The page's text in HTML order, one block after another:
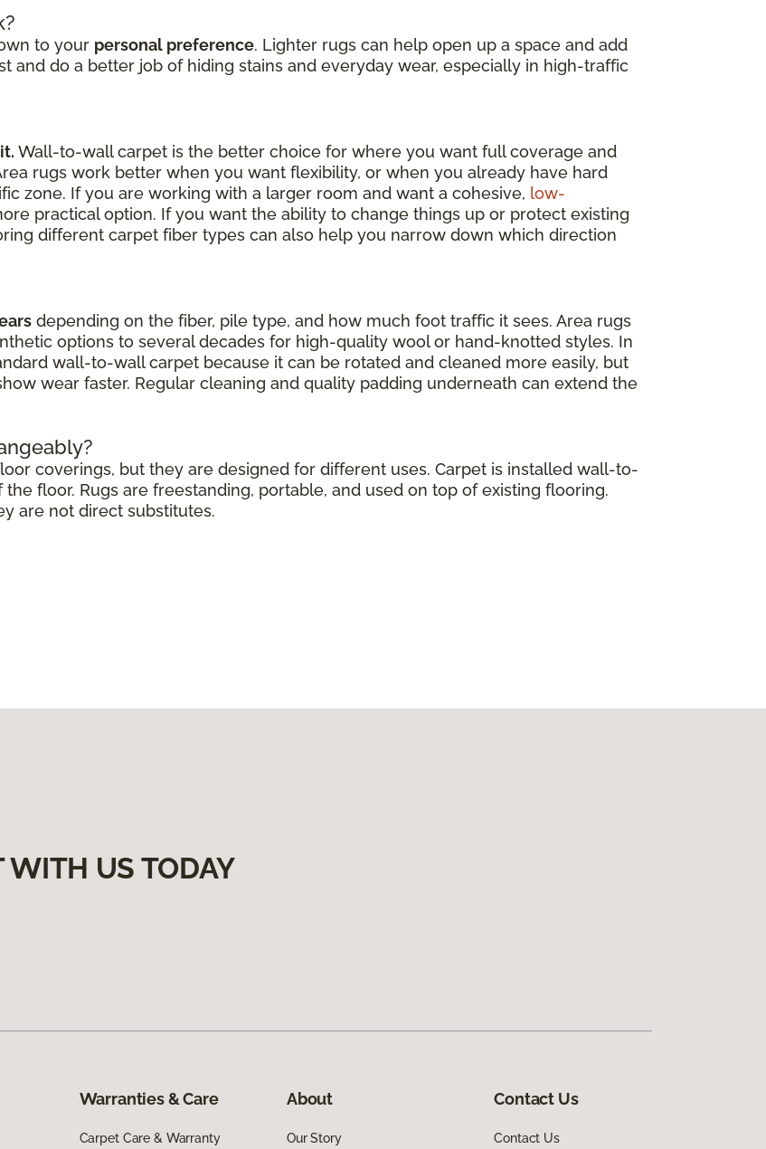
to your personal preference. Lighter rugs can help open up a space and add
and do a better job of hiding stains and everyday wear, especially in high-traffic
Wall-to-wall carpet is the better choice for where you want full coverage and
rugs work better when you want flexibility, or when you already have hard
zone. If you are working with a larger room and want a cohesive, low-
practical option. If you want the ability to change things up or protect existing
different carpet fiber types can also help you narrow down which direction
depending on the fiber, pile type, and how much foot traffic it sees. Area rugs
options to several decades for high-quality wool or hand-knotted styles. In
wall-to-wall carpet because it can be rotated and cleaned more easily, but
wear faster. Regular cleaning and quality padding underneath can extend the
coverings, but they are designed for different uses. Carpet is installed wall-to-
floor. Rugs are freestanding, portable, and used on top of existing flooring.
are not direct substitutes.
WITH US TODAY
Warranties & Care
Carpet Care & Warranty
About
Our Story
Contact Us
Contact Us